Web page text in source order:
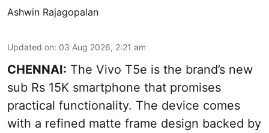
Ashwin Rajagopalan
Updated on: 03 Aug 2026, 2:21 am
CHENNAI: The Vivo T5e is the brand’s new
sub Rs 15K smartphone that promises
practical functionality. The device comes
with a refined matte frame design backed by